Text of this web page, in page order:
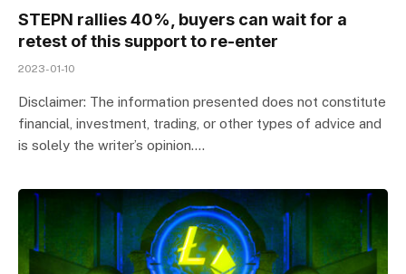
STEPN rallies 40%, buyers can wait for a
retest of this support to re-enter
2023-01-10
Disclaimer: The information presented does not constitute
financial, investment, trading, or other types of advice and
is solely the writer’s opinion.…